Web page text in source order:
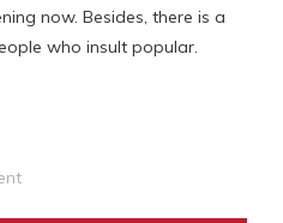
now. Besides, there is a
who insult popular.